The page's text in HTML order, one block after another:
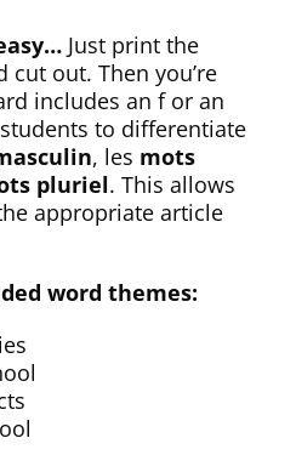
Just print the
cut out. Then you’re
includes an f or an
to differentiate
, les mots
pluriel. This allows
appropriate article
word themes: